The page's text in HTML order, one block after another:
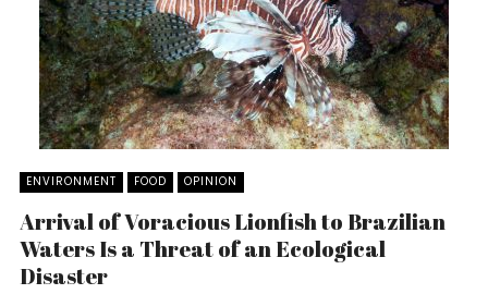
ENVIRONMENT FOOD OPINION
Arrival of Voracious Lionfish to Brazilian
Waters Is a Threat of an Ecological
Disaster